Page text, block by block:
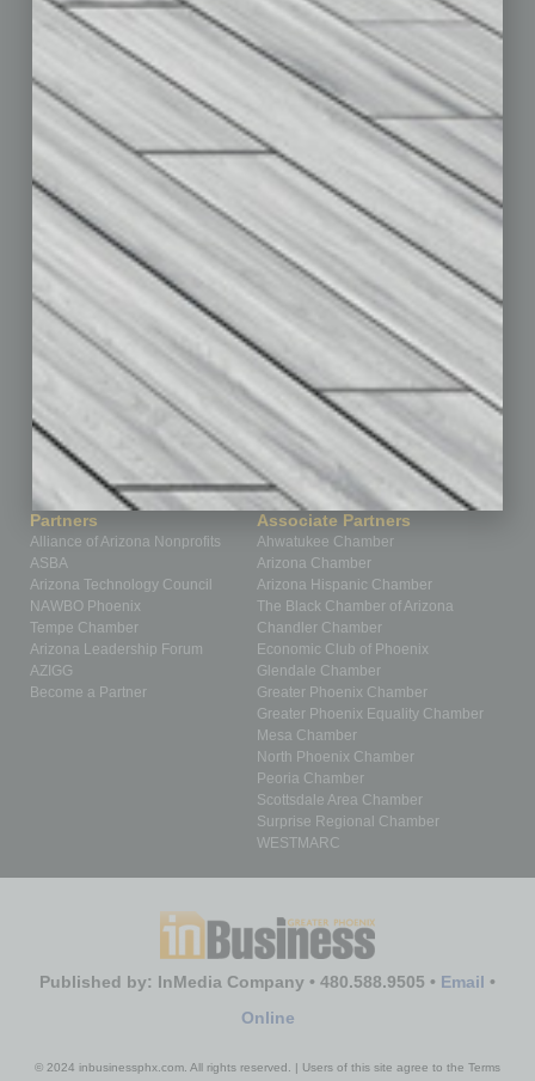
Assets
Auto
Books
By the Numbers
CRE
Feature
Feedback
From the Top
Guest Editor
Healthcare
How-to
Philanthropy
Positions
Power Lunch
Special Section
Startups
Technology
Partners
Alliance of Arizona Nonprofits
ASBA
Arizona Technology Council
NAWBO Phoenix
Tempe Chamber
Arizona Leadership Forum
AZIGG
Become a Partner
Associate Partners
Ahwatukee Chamber
Arizona Chamber
Arizona Hispanic Chamber
The Black Chamber of Arizona
Chandler Chamber
Economic Club of Phoenix
Glendale Chamber
Greater Phoenix Chamber
Greater Phoenix Equality Chamber
Mesa Chamber
North Phoenix Chamber
Peoria Chamber
Scottsdale Area Chamber
Surprise Regional Chamber
WESTMARC
Published by: InMedia Company • 480.588.9505 • Email •
Online
© 2024 inbusinessphx.com. All rights reserved. | Users of this site agree to the Terms